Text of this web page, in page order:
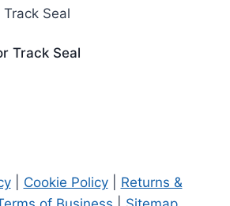
Track Seal
| Cookie Policy| Returns &